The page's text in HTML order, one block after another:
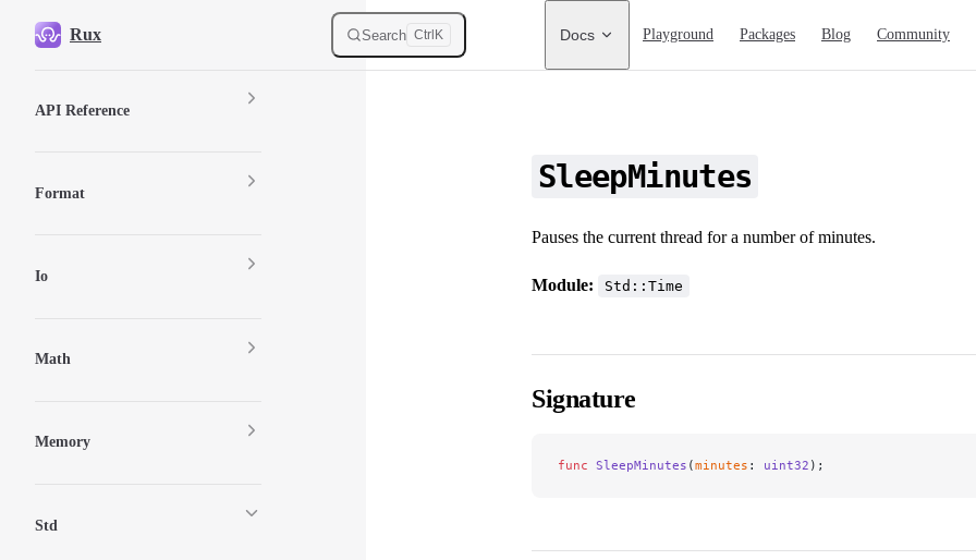
Skip to content
Rux Search Ctrl K
Main Navigation
Docs Playground Packages Blog Community
API Reference
Format
Io
Math
Memory
Std
SleepMinutes
Pauses the current thread for a number of minutes.
Module: Std::Time
Signature
func SleepMinutes (minutes : uint32 );